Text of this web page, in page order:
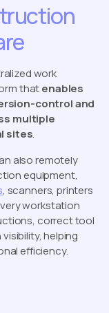
work
thatenables
control and
multiple
sites.
also remotely
equipment,
, scanners, printers
workstation
correct tool
helping
efficiency.